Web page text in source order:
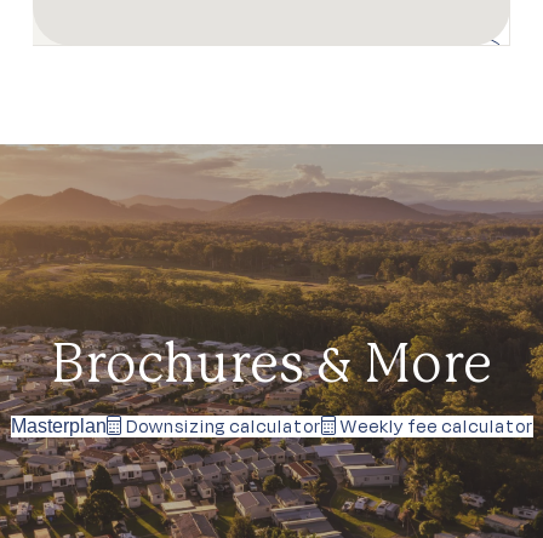
Brochures & More
Masterplan Downsizing calculator Weekly fee calculator